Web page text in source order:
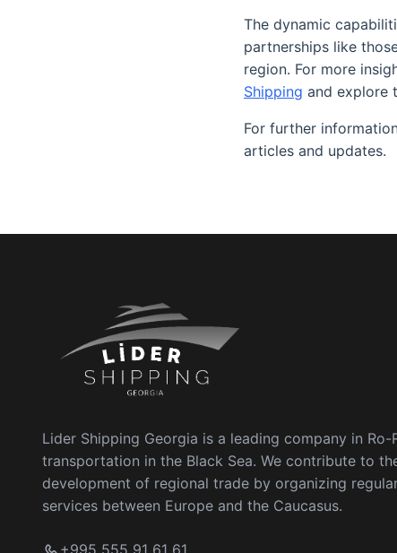
The dynamic
partnerships like
region. For more
Shipping and explore
For further
articles and updates.
Lider Shipping Georgia is a leading company in Ro-
transportation in the Black Sea. We contribute to
development of regional trade by organizing
services between Europe and the Caucasus.
+995 555 91 61 61